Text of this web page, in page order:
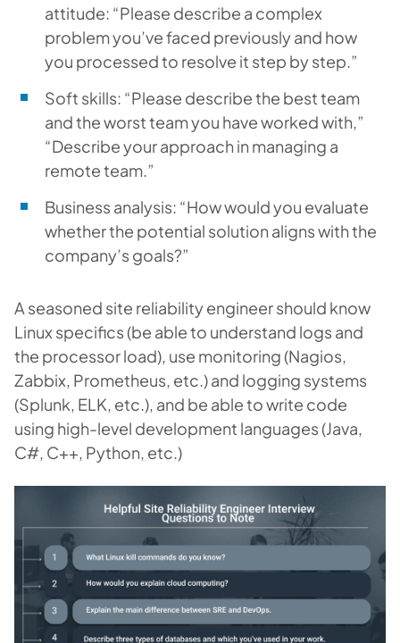
attitude: “Please describe a complex
problem you’ve faced previously and how
you processed to resolve it step by step.”
Soft skills: “Please describe the best team
and the worst team you have worked with,”
“Describe your approach in managing a
remote team.”
Business analysis: “How would you evaluate
whether the potential solution aligns with the
company’s goals?”
A seasoned site reliability engineer should know
Linux specifics (be able to understand logs and
the processor load), use monitoring (Nagios,
Zabbix, Prometheus, etc.) and logging systems
(Splunk, ELK, etc.), and be able to write code
using high-level development languages (Java,
C#, C++, Python, etc.)